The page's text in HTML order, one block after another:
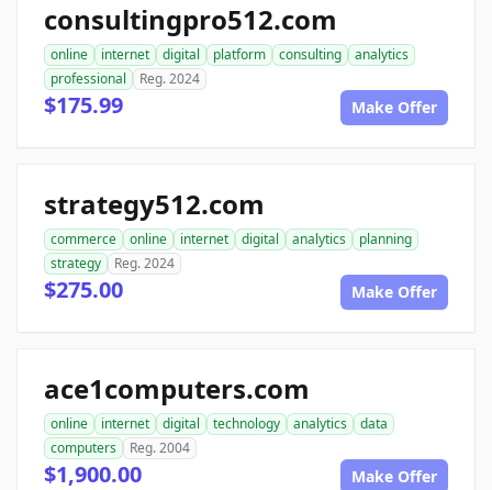
consultingpro512.com
online internet digital platform consulting
analytics
professional
Reg. 2024
$175.99 Make Offer
strategy512.com
commerce online internet digital analytics
planning
strategy
Reg. 2024
$275.00 Make Offer
ace1computers.com
online internet digital technology analytics
data
computers
Reg. 2004
$1,900.00 Make Offer